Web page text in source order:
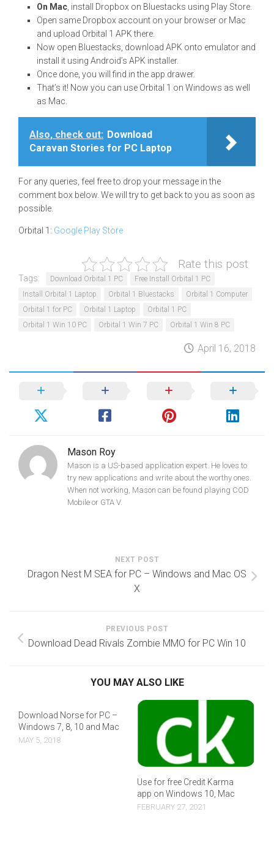
On Mac, install Dropbox on Bluestacks using Play Store.
Open same Dropbox account on your browser or Mac
and upload Orbital 1 APK there.
Now open Bluestacks, download APK onto emulator and
install it using Android’s APK installer.
Once done, you will find in the app drawer.
That’s it! Now you can use Orbital 1 on Windows as well
as Mac.
Also, check out: Download
Caravan Stories for PC Laptop
For any queries, feel free to drop your message in the
comment box below. We will try to get back to you as soon as
possible.
Orbital 1: Google Play Store
Rate this post
Tags: Download Orbital 1 PC
Free Install Orbital 1 PC
Install Orbital 1 Laptop
Orbital 1 Bluestacks
Orbital 1 Computer
Orbital 1 for PC
Orbital 1 Laptop
Orbital 1 PC
Orbital 1 Win 10 PC
Orbital 1 Win 7 PC Orbital 1 Win 8 PC
April 16, 2018
Mason Roy
Mason is a US-based application expert. He loves to
try new applications and write about the worthy ones.
When not working, Mason can be found playing COD
Mobile or GTA V.
NEXT POST
Dragon Nest M SEA for PC – Windows and Mac OS
X
PREVIOUS POST
Download Dead Rivals Zombie MMO for PC Win 10
YOU MAY ALSO LIKE
Download Norse for PC –
Windows 7, 8, 10 and Mac
MAY 5, 2018
Use for free Credit Karma
app on Windows 10, Mac
FEBRUARY 27, 2021